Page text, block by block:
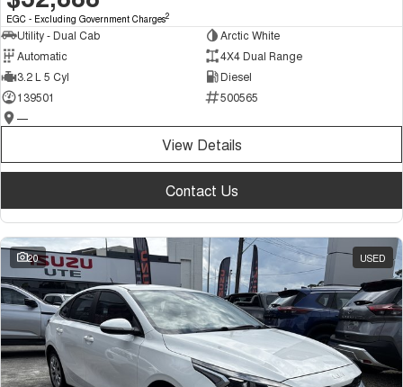
EGC - Excluding Government Charges2
Utility - Dual Cab
Arctic White
Automatic
4X4 Dual Range
3.2 L 5 Cyl
Diesel
139501
500565
—
View Details
Contact Us
20 USED